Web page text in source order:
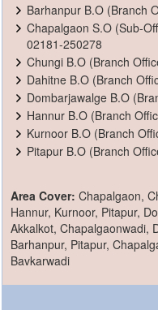
Barhanpur B.O (Branch
Chapalgaon S.O (Sub-
02181-250278
Chungi B.O (Branch
Dahitne B.O (Branch
Dombarjawalge B.O
Hannur B.O (Branch
Kurnoor B.O (Branch
Pitapur B.O (Branch
Area Cover: Chapalgaon,
Hannur, Kurnoor, Pitapur,
Akkalkot, Chapalgaonwadi,
Barhanpur, Pitapur,
Bavkarwadi